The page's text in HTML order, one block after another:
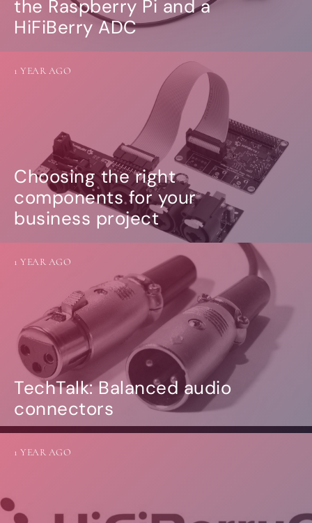
the Raspberry Pi and a
HiFiBerry ADC
Choosing the right
components for your
business project
1 YEAR AGO
TechTalk: Balanced audio
connectors
1 YEAR AGO
1 YEAR AGO